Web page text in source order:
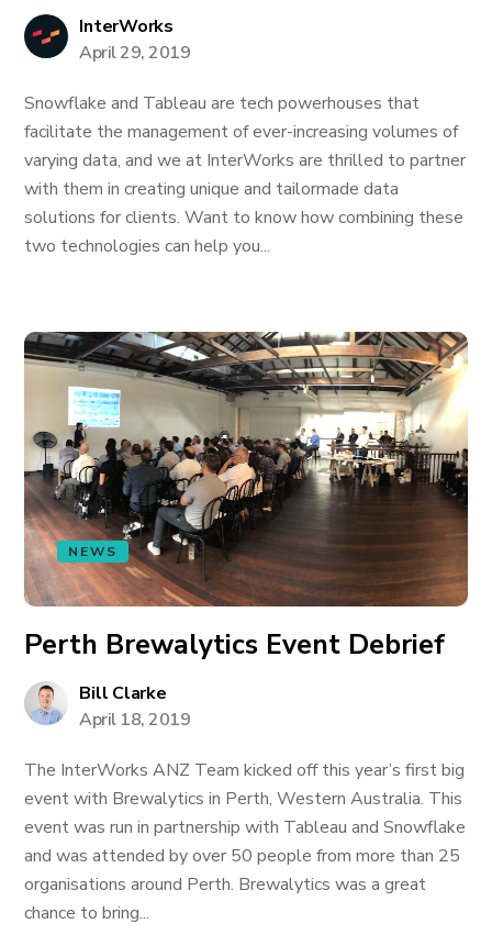
InterWorks
April 29, 2019
Snowflake and Tableau are tech powerhouses that
facilitate the management of ever-increasing volumes of
varying data, and we at InterWorks are thrilled to partner
with them in creating unique and tailormade data
solutions for clients. Want to know how combining these
two technologies can help you...
NEWS
Perth Brewalytics Event Debrief
Bill Clarke
April 18, 2019
The InterWorks ANZ Team kicked off this year’s first big
event with Brewalytics in Perth, Western Australia. This
event was run in partnership with Tableau and Snowflake
and was attended by over 50 people from more than 25
organisations around Perth. Brewalytics was a great
chance to bring...